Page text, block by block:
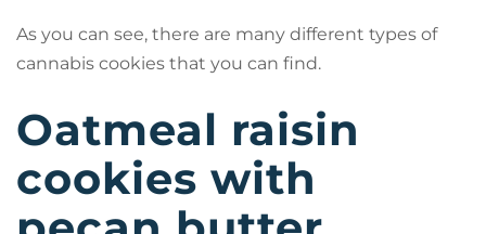
As you can see, there are many different types of
cannabis cookies that you can find.
Oatmeal raisin
cookies with